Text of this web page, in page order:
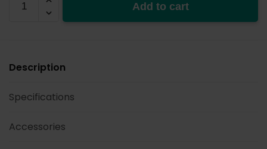
USB-
Add to cart
Description
Specifications
Accessories